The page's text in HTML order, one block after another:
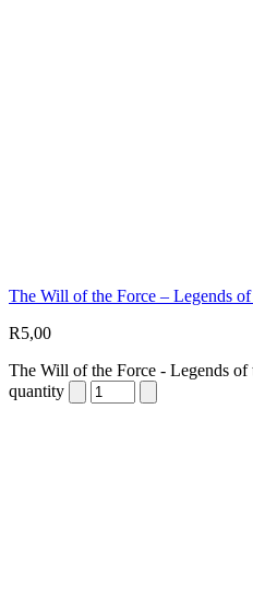
The Will of the Force – Legends
R5,00
The Will of the Force - Legends
quantity